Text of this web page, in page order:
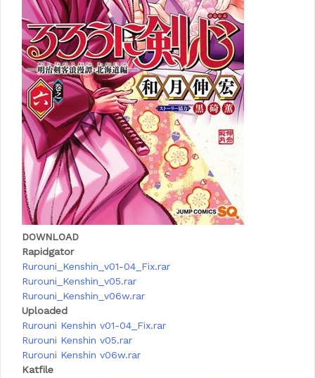
DOWNLOAD
Rapidgator
Rurouni_Kenshin_v01-04_Fix.rar
Rurouni_Kenshin_v05.rar
Rurouni_Kenshin_v06w.rar
Uploaded
Rurouni Kenshin v01-04_Fix.rar
Rurouni Kenshin v05.rar
Rurouni Kenshin v06w.rar
Katfile